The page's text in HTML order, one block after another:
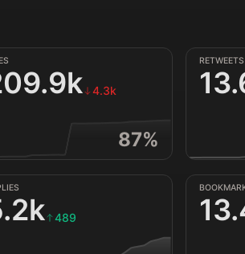
4.3k
87%
RETWEETS
489